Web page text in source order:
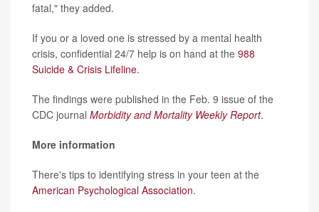
fatal," they added.
If you or a loved one is stressed by a mental health
crisis, confidential 24/7 help is on hand at the 988
Suicide & Crisis Lifeline.
The findings were published in the Feb. 9 issue of the
CDC journal Morbidity and Mortality Weekly Report.
More information
There's tips to identifying stress in your teen at the
American Psychological Association.